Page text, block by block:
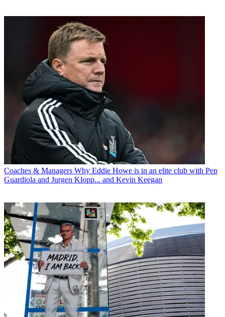
Coaches & Managers Why Eddie Howe is in an elite club with Pep
Guardiola and Jurgen Klopp... and Kevin Keegan